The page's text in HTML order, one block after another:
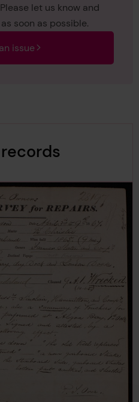
let us know and
soon as possible.
issue